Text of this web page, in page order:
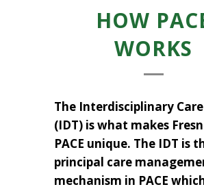
HOW
WORKS
The Interdisciplinary
(IDT) is what makes
PACE unique. The IDT is
principal care
mechanism in PACE